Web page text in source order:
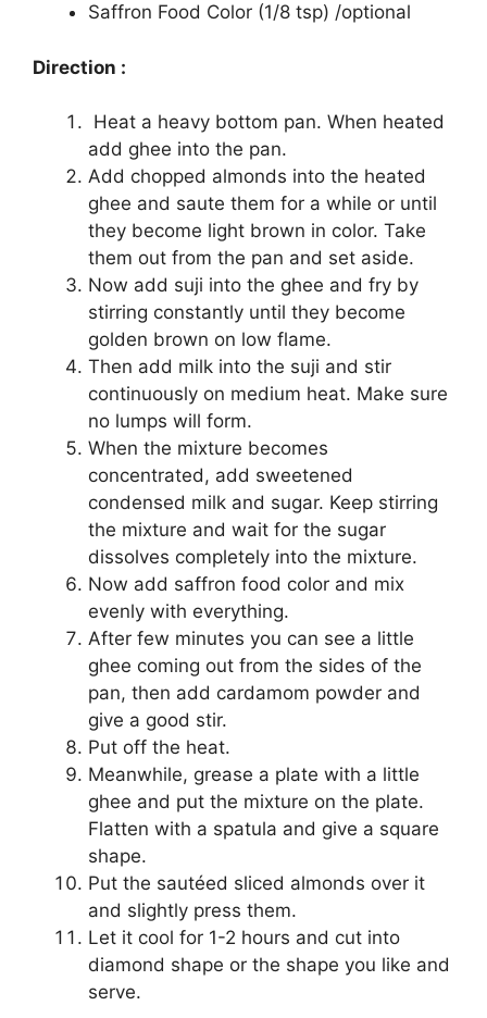
Saffron Food Color (1/8 tsp) /optional
Direction :
Heat a heavy bottom pan. When heated
add ghee into the pan.
Add chopped almonds into the heated
ghee and saute them for a while or until
they become light brown in color. Take
them out from the pan and set aside.
Now add suji into the ghee and fry by
stirring constantly until they become
golden brown on low flame.
Then add milk into the suji and stir
continuously on medium heat. Make sure
no lumps will form.
When the mixture becomes
concentrated, add sweetened
condensed milk and sugar. Keep stirring
the mixture and wait for the sugar
dissolves completely into the mixture.
Now add saffron food color and mix
evenly with everything.
After few minutes you can see a little
ghee coming out from the sides of the
pan, then add cardamom powder and
give a good stir.
Put off the heat.
Meanwhile, grease a plate with a little
ghee and put the mixture on the plate.
Flatten with a spatula and give a square
shape.
Put the sautéed sliced almonds over it
and slightly press them.
Let it cool for 1-2 hours and cut into
diamond shape or the shape you like and
serve.